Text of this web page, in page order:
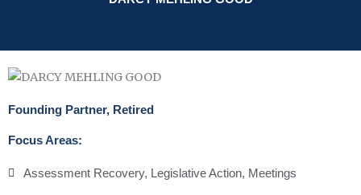
Founding Partner, Retired
Focus Areas:
Assessment Recovery, Legislative Action, Meetings